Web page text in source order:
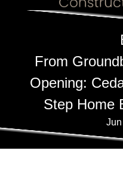
From
Opening:
Step Home